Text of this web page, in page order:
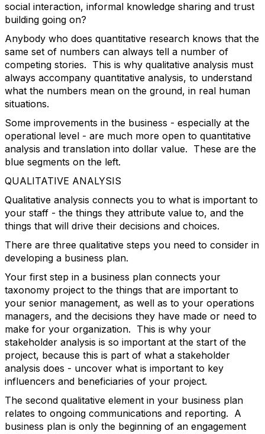
social interaction, informal knowledge sharing and trust
building going on?
Anybody who does quantitative research knows that the
same set of numbers can always tell a number of
competing stories. This is why qualitative analysis must
always accompany quantitative analysis, to understand
what the numbers mean on the ground, in real human
situations.
Some improvements in the business - especially at the
operational level - are much more open to quantitative
analysis and translation into dollar value. These are the
blue segments on the left.
QUALITATIVE ANALYSIS
Qualitative analysis connects you to what is important to
your staff - the things they attribute value to, and the
things that will drive their decisions and choices.
There are three qualitative steps you need to consider in
developing a business plan.
Your first step in a business plan connects your
taxonomy project to the things that are important to
your senior management, as well as to your operations
managers, and the decisions they have made or need to
make for your organization. This is why your
stakeholder analysis is so important at the start of the
project, because this is part of what a stakeholder
analysis does - uncover what is important to key
influencers and beneficiaries of your project.
The second qualitative element in your business plan
relates to ongoing communications and reporting. A
business plan is only the beginning of an engagement